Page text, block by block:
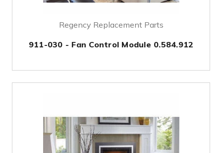
Regency Replacement Parts
911-030 - Fan Control Module 0.584.912